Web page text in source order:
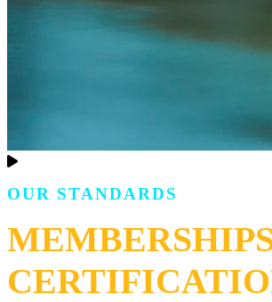
OUR STANDARDS